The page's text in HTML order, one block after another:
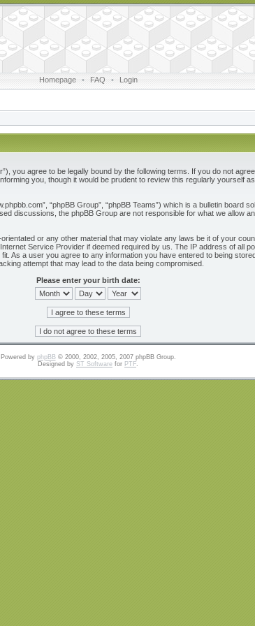
Homepage • FAQ • Login
you agree to be legally bound by the following terms. If you do not
you, though it would be prudent to review this regularly yourself
“phpBB Group”, “phpBB Teams”) which is a bulletin board
discussions, the phpBB Group are not responsible for what we allow
or any other material that may violate any laws be it of your
Service Provider if deemed required by us. The IP address of all
As a user you agree to any information you have entered to being
attempt that may lead to the data being compromised.
Please enter your birth date:
Powered by phpBB© 2000, 2002, 2005, 2007 phpBB Group.
Designed by ST Software for PTF.